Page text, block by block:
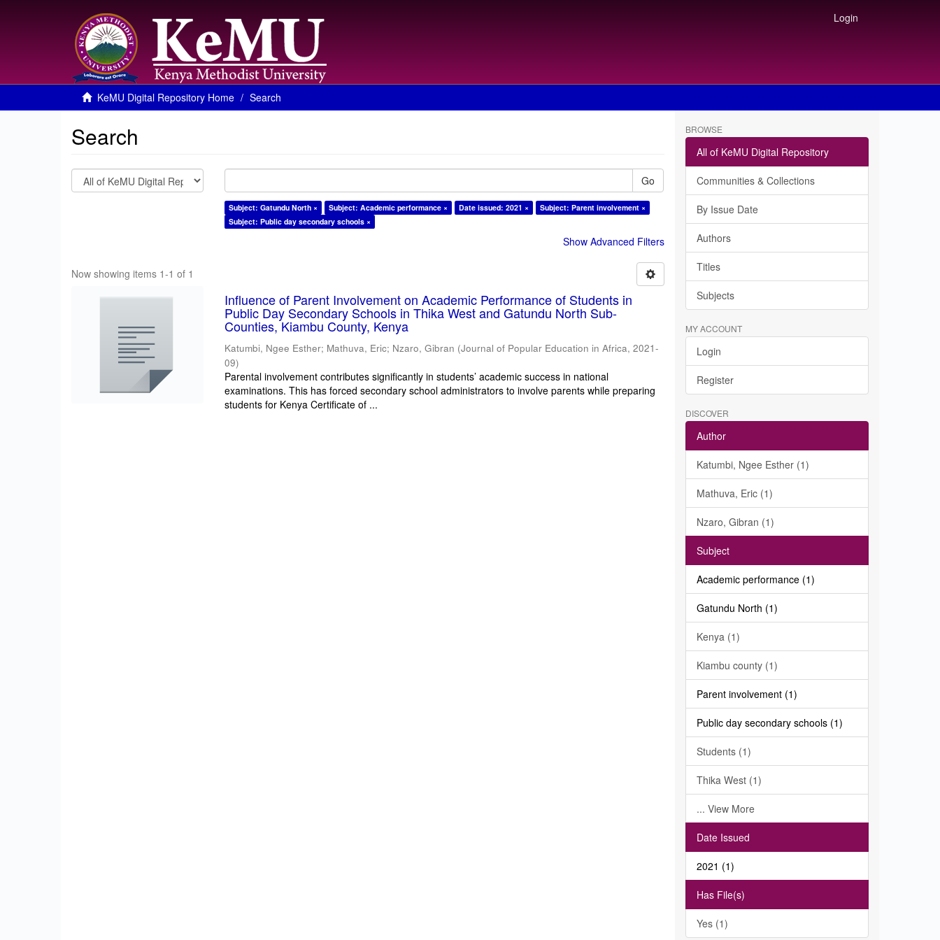
Login
KeMU Digital Repository Home Search
Search
Go
Subject: Gatundu North × Subject: Academic performance × Date issued: 2021 ×
Subject: Parent involvement ×
Subject: Public day secondary schools ×
Show Advanced Filters
Now showing items 1-1 of 1
Influence of Parent Involvement on Academic Performance of Students in
Public Day Secondary Schools in Thika West and Gatundu North Sub-
Counties, Kiambu County, Kenya
Katumbi, Ngee Esther; Mathuva, Eric; Nzaro, Gibran (Journal of Popular Education in Africa,2021-
09)
Parental involvement contributes significantly in students’ academic success in national
examinations. This has forced secondary school administrators to involve parents while preparing
students for Kenya Certificate of ...
BROWSE
All of KeMU Digital Repository
Communities & Collections
By Issue Date
Authors
Titles
Subjects
MY ACCOUNT
Login
Register
DISCOVER
Author
Katumbi, Ngee Esther (1)
Mathuva, Eric (1)
Nzaro, Gibran (1)
Subject
Academic performance (1)
Gatundu North (1)
Kenya (1)
Kiambu county (1)
Parent involvement (1)
Public day secondary schools (1)
Students (1)
Thika West (1)
... View More
Date Issued
2021 (1)
Has File(s)
Yes (1)